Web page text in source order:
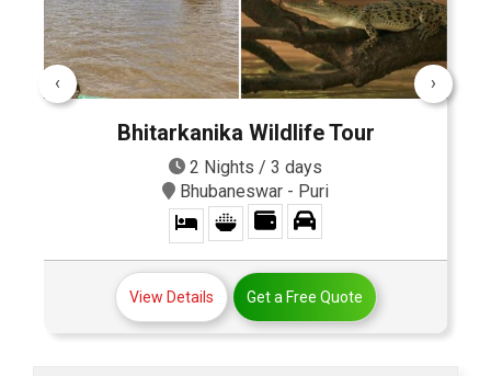
Bhitarkanika Wildlife Tour
2 Nights / 3 days
Bhubaneswar - Puri
View Details Get a Free Quote
‹ ›